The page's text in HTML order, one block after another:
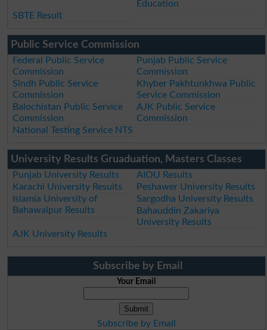
Education
SBTE Result
Public Service Commission
Federal Public Service
Commission
Punjab Public Service
Commission
Sindh Public Service
Commission
Khyber Pakhtunkhwa Public
Service Commission
Balochistan Public Service
Commission
AJK Public Service
Commission
National Testing Service NTS
University Results Gruaduation, Masters Classes
Punjab University Results
AIOU Results
Karachi University Results
Peshawer University Results
Islamia University of
Bahawalpur Results
Sargodha University Results
Bahauddin Zakariya
University Results
AJK University Results
Subscribe by Email
Your Email
Subscribe by Email